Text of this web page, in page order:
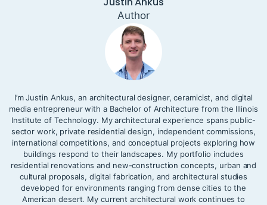
Author
I’m Justin Ankus, an architectural designer, ceramicist, and digital
media entrepreneur with a Bachelor of Architecture from the Illinois
Institute of Technology. My architectural experience spans public-
sector work, private residential design, independent commissions,
international competitions, and conceptual projects exploring how
buildings respond to their landscapes. My portfolio includes
residential renovations and new-construction concepts, urban and
cultural proposals, digital fabrication, and architectural studies
developed for environments ranging from dense cities to the
American desert. My current architectural work continues to